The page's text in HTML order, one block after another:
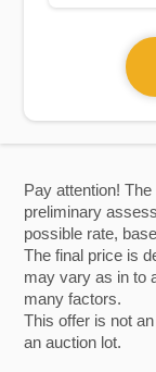
Pay attention!
preliminary
possible rate,
The final price is
may vary as in to
many factors.
This offer is not
an auction lot.